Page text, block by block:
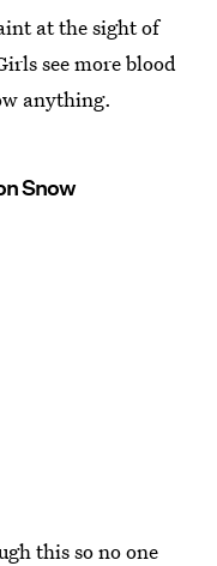
at the sight of
see more blood
anything.
Snow
this so no one